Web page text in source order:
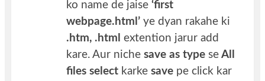
ko name de jaise‘first
webpage.html’ ye dyan rakahe ki
.htm, .html extention jarur add
kare. Aur nichesave as type seAll
files select karkesave pe click kar